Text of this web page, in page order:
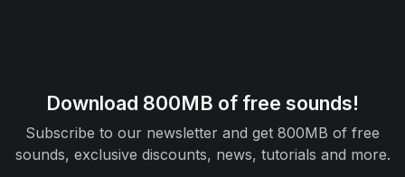
Download 800MB of free sounds!
Subscribe to our newsletter and get 800MB of free
sounds, exclusive discounts, news, tutorials and more.